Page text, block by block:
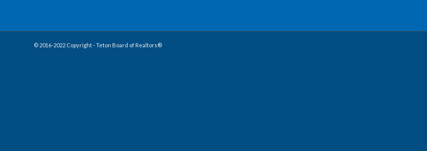
© 2016-2022 Copyright - Teton Board of Realtors®